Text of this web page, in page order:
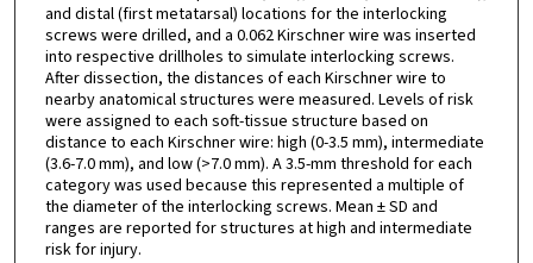
and distal (first metatarsal) locations for the interlocking
screws were drilled, and a 0.062 Kirschner wire was inserted
into respective drillholes to simulate interlocking screws.
After dissection, the distances of each Kirschner wire to
nearby anatomical structures were measured. Levels of risk
were assigned to each soft-tissue structure based on
distance to each Kirschner wire: high (0-3.5 mm), intermediate
(3.6-7.0 mm), and low (>7.0 mm). A 3.5-mm threshold for each
category was used because this represented a multiple of
the diameter of the interlocking screws. Mean ± SD and
ranges are reported for structures at high and intermediate
risk for injury.